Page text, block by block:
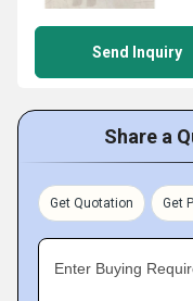
Send Inquiry
Share a
Get Quotation Get
Enter Buying